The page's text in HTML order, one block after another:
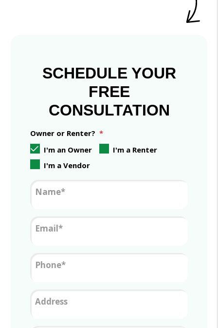
SCHEDULE YOUR
FREE
CONSULTATION
Owner or Renter?
I'm an Owner
I'm a Renter
I'm a Vendor
Name
Email
Phone
Address